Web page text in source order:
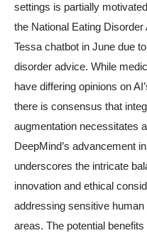
settings is partially
the National Eating
Tessa chatbot in June due
disorder advice. While
have differing opinions on
there is consensus that
augmentation necessitates
DeepMind’s advancement
underscores the intricate
innovation and ethical
addressing sensitive
areas. The potential